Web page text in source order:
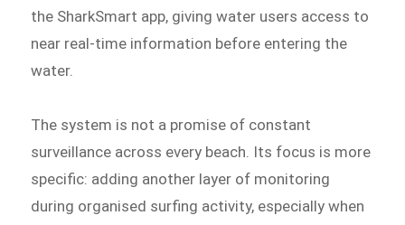
the SharkSmart app, giving water users access to
near real-time information before entering the
water.
The system is not a promise of constant
surveillance across every beach. Its focus is more
specific: adding another layer of monitoring
during organised surfing activity, especially when